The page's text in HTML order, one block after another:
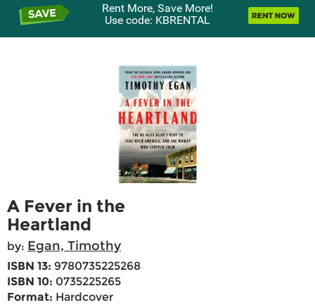
Rent More, Save More!
Use code: KBRENTAL
A Fever in the
Heartland
by: Egan, Timothy
ISBN 13: 9780735225268
ISBN 10: 0735225265
Format: Hardcover